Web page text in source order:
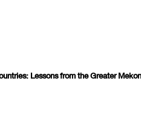
Lessons from the Greater